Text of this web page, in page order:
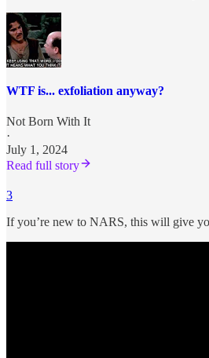
WTF is... exfoliation anyway?
Not Born With It
·
July 1, 2024
Read full story
3
If you’re new to NARS, this will give